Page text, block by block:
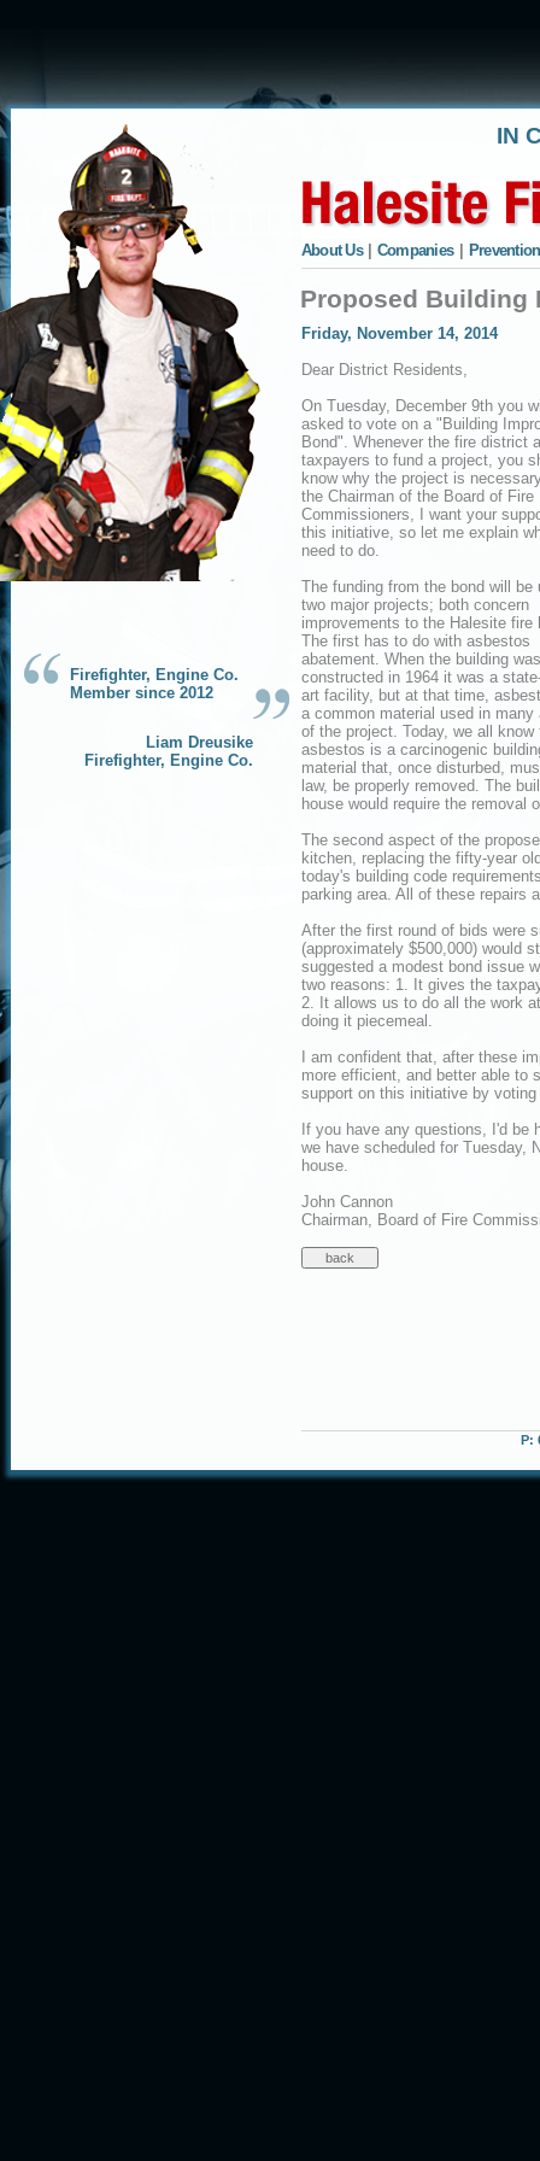
Firefighter, Engine Co.
Member since 2012
Liam Dreusike
Firefighter, Engine Co.
IN
About Us Companies
Proposed Building
Friday, November 14, 2014
Dear District Residents,
On Tuesday, December 9th you
asked to vote on a "Building
Bond". Whenever the fire district
taxpayers to fund a project, you
know why the project is
the Chairman of the Board of Fire
Commissioners, I want your
this initiative, so let me explain
need to do.
The funding from the bond will be
two major projects; both concern
improvements to the Halesite fire
The first has to do with asbestos
abatement. When the building was
constructed in 1964 it was a
art facility, but at that time,
a common material used in many
of the project. Today, we all know
asbestos is a carcinogenic
material that, once disturbed,
law, be properly removed. The
house would require the removal
The second aspect of the
kitchen, replacing the fifty-year
today's building code
parking area. All of these repairs
After the first round of bids were
(approximately $500,000) would
suggested a modest bond issue
two reasons: 1. It gives the
2. It allows us to do all the work
doing it piecemeal.
I am confident that, after these
more efficient, and better able to
support on this initiative by
If you have any questions, I'd
we have scheduled for Tuesday,
house.
John Cannon
Chairman, Board of Fire
P: